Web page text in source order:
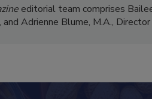
editorial team comprises
, and Adrienne Blume, M.A.,